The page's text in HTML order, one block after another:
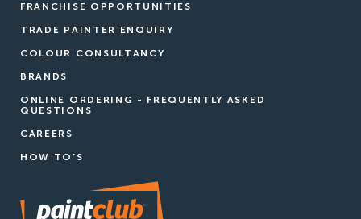
FRANCHISE OPPORTUNITIES
TRADE PAINTER ENQUIRY
COLOUR CONSULTANCY
BRANDS
ONLINE ORDERING - FREQUENTLY ASKED
QUESTIONS
CAREERS
HOW TO'S